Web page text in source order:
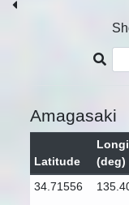
Amagasaki
Latitude
(deg)
34.71556